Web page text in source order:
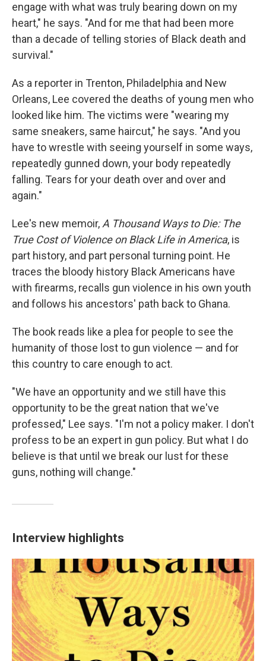
engage with what was truly bearing down on my
heart," he says. "And for me that had been more
than a decade of telling stories of Black death and
survival."
As a reporter in Trenton, Philadelphia and New
Orleans, Lee covered the deaths of young men who
looked like him. The victims were "wearing my
same sneakers, same haircut," he says. "And you
have to wrestle with seeing yourself in some ways,
repeatedly gunned down, your body repeatedly
falling. Tears for your death over and over and
again."
Lee's new memoir, A Thousand Ways to Die: The
True Cost of Violence on Black Life in America, is
part history, and part personal turning point. He
traces the bloody history Black Americans have
with firearms, recalls gun violence in his own youth
and follows his ancestors' path back to Ghana.
The book reads like a plea for people to see the
humanity of those lost to gun violence — and for
this country to care enough to act.
"We have an opportunity and we still have this
opportunity to be the great nation that we've
professed," Lee says. "I'm not a policy maker. I don't
profess to be an expert in gun policy. But what I do
believe is that until we break our lust for these
guns, nothing will change."
Interview highlights